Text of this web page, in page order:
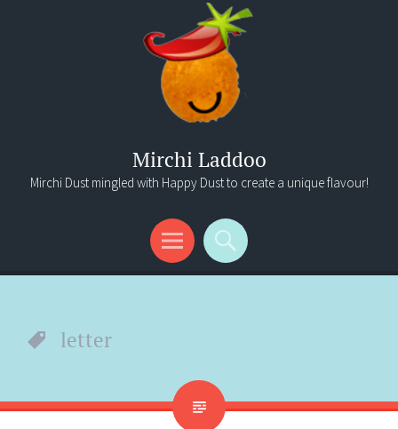
Mirchi Laddoo
Mirchi Dust mingled with Happy Dust to create a unique flavour!
Menu
Search
letter